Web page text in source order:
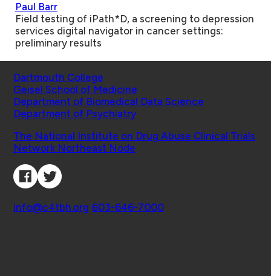
Paul Barr
Field testing of iPath*D, a screening to depression
services digital navigator in cancer settings:
preliminary results
Dartmouth College
Geisel School of Medicine
Department of Biomedical Data Science
Department of Psychiatry
The National Institute on Drug Abuse Clinical Trials
Network Northeast Node
info@c4tbh.org 603-646-7000